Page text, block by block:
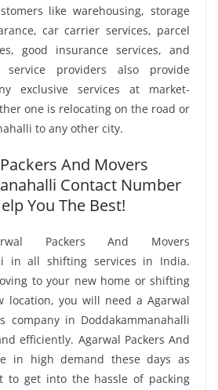
like warehousing, storage
car carrier services, parcel
good insurance services, and
providers also provide
exclusive services at market-
one is relocating on the road or
to any other city.
And Movers
Contact Number
You The Best!
Packers And Movers
in all shifting services in India.
to your new home or shifting
location, you will need a Agarwal
company in Doddakammanahalli
efficiently. Agarwal Packers And
in high demand these days as
to get into the hassle of packing